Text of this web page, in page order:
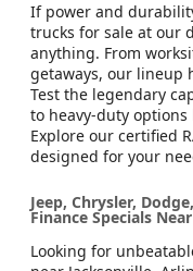
If power and
trucks for sale at our
anything. From
getaways, our lineup
Test the legendary
to heavy-duty options
Explore our certified
designed for your
Jeep, Chrysler,
Finance Specials
Looking for